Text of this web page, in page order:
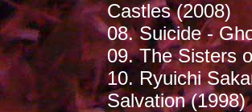
Castles (2008)
08. Suicide -
09. The Sisters
10. Ryuichi
Salvation (1998)